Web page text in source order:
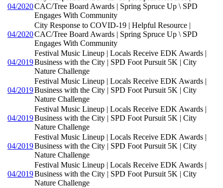
04/2020CAC/Tree Board Awards | Spring Spruce Up \ SPD
Engages With Community
04/2020
City Response to COVID-19 | Helpful Resource |
CAC/Tree Board Awards | Spring Spruce Up \ SPD
Engages With Community
04/2019
Festival Music Lineup | Locals Receive EDK Awards |
Business with the City | SPD Foot Pursuit 5K | City
Nature Challenge
04/2019
Festival Music Lineup | Locals Receive EDK Awards |
Business with the City | SPD Foot Pursuit 5K | City
Nature Challenge
04/2019
Festival Music Lineup | Locals Receive EDK Awards |
Business with the City | SPD Foot Pursuit 5K | City
Nature Challenge
04/2019
Festival Music Lineup | Locals Receive EDK Awards |
Business with the City | SPD Foot Pursuit 5K | City
Nature Challenge
04/2019
Festival Music Lineup | Locals Receive EDK Awards |
Business with the City | SPD Foot Pursuit 5K | City
Nature Challenge